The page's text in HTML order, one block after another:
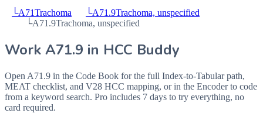
└A71Trachoma └A71.9Trachoma, unspecified
└A71.9Trachoma, unspecified
Work A71.9 in HCC Buddy
Open A71.9 in the Code Book for the full Index-to-Tabular path,
MEAT checklist, and V28 HCC mapping, or in the Encoder to code
from a keyword search. Pro includes 7 days to try everything, no
card required.